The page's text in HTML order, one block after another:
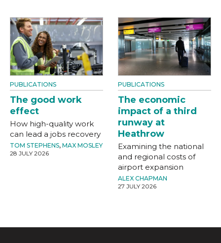
PUBLICATIONS
The good work
effect
How high-quality work
can lead a jobs recovery
TOM STEPHENS, MAX MOSLEY
28 JULY 2026
PUBLICATIONS
The economic
impact of a third
runway at
Heathrow
Examining the national
and regional costs of
airport expansion
ALEX CHAPMAN
27 JULY 2026